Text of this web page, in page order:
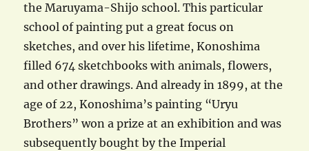
the Maruyama-Shijo school. This particular
school of painting put a great focus on
sketches, and over his lifetime, Konoshima
filled 674 sketchbooks with animals, flowers,
and other drawings. And already in 1899, at the
age of 22, Konoshima’s painting “Uryu
Brothers” won a prize at an exhibition and was
subsequently bought by the Imperial